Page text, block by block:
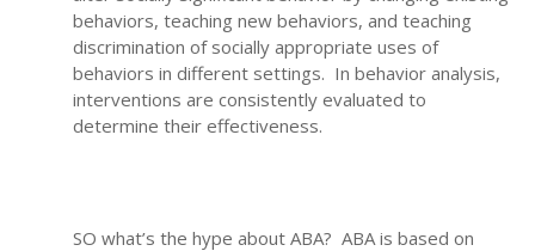
behaviors, teaching new behaviors, and teaching
discrimination of socially appropriate uses of
behaviors in different settings. In behavior analysis,
interventions are consistently evaluated to
determine their effectiveness.
SO what’s the hype about ABA? ABA is based on